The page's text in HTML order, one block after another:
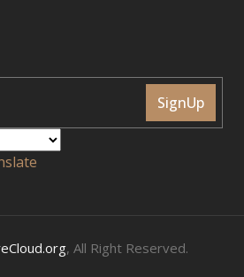
SignUp
, All Right Reserved.